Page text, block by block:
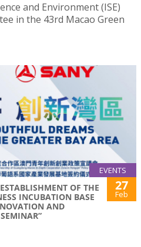
and Environment (ISE)
in the 43rd Macao Green
EVENTS
OF THE
INCUBATION BASE
AND
27
Feb